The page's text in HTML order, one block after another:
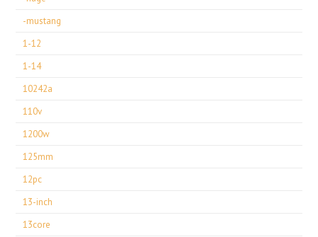
-mustang
1-12
1-14
10242a
110v
1200w
125mm
12pc
13-inch
13core